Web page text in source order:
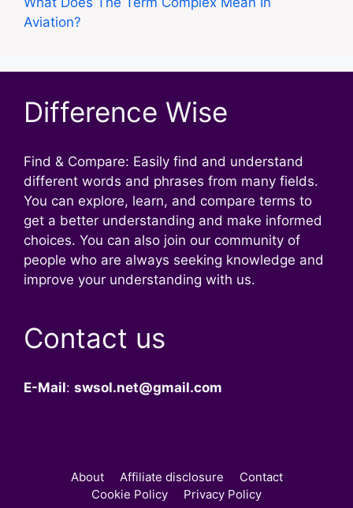
Aviation?
Difference Wise
Find & Compare: Easily find and understand
different words and phrases from many fields.
You can explore, learn, and compare terms to
get a better understanding and make informed
choices. You can also join our community of
people who are always seeking knowledge and
improve your understanding with us.
Contact us
E-Mail: swsol.net@gmail.com
About Affiliate disclosure
Contact
Cookie Policy
Privacy Policy